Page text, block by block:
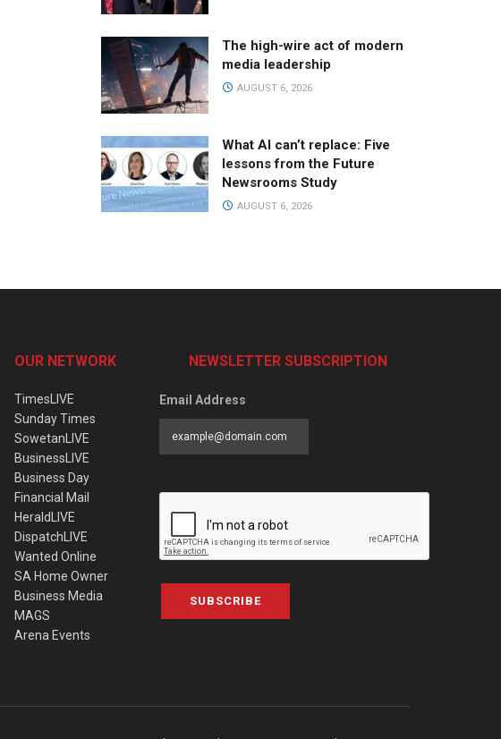
The high-wire act of modern
media leadership
AUGUST 6, 2026
What AI can’t replace: Five
lessons from the Future
Newsrooms Study
AUGUST 6, 2026
OUR NETWORK
TimesLIVE
Sunday Times
SowetanLIVE
BusinessLIVE
Business Day
Financial Mail
HeraldLIVE
DispatchLIVE
Wanted Online
SA Home Owner
Business Media
MAGS
Arena Events
NEWSLETTER SUBSCRIPTION
Email Address
SUBSCRIBE